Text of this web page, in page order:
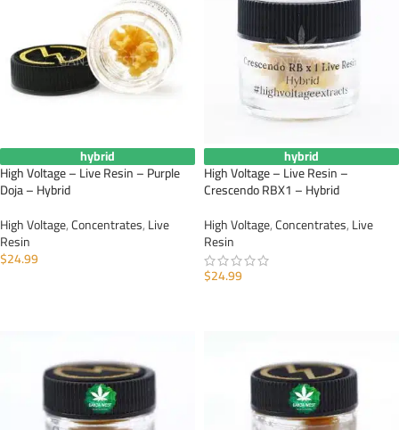
hybrid
High Voltage – Live Resin – Purple
Doja – Hybrid
High Voltage,Concentrates,Live
Resin
$24.99
hybrid
High Voltage – Live Resin –
Crescendo RBX1 – Hybrid
High Voltage,Concentrates,Live
Resin
$24.99